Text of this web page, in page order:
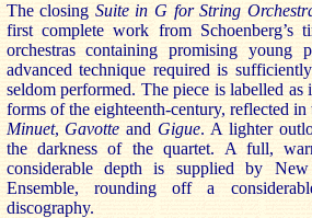
The closing Suite in G for String
first complete work from
orchestras containing promising
advanced technique required is
seldom performed. The piece is labelled as
forms of the eighteenth-century, reflected in
Minuet, Gavotte and Gigue. A lighter
the darkness of the quartet. A full,
considerable depth is supplied by
Ensemble, rounding off a
discography.